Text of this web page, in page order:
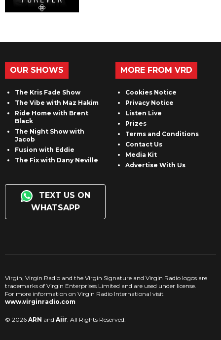
OUR SHOWS
The Kris Fade Show
The Vibe with Maz Hakim
Ride Home with Brent
Black
The Night Show with
Jacob
Fusion with Eddie
The Fix with Dany Neville
TEXT US ON
WHATSAPP
MORE FROM VRD
Cookies Notice
Privacy Notice
Listen Live
Prizes
Terms and Conditions
Contact Us
Media Kit
Advertise With Us
Virgin, Virgin Radio and the Virgin Signature and Virgin Radio logos are
trademarks of Virgin Enterprises Limited and are used under license.
For more information on Virgin Radio International visit
www.virginradio.com
© 2026 ARN and Aiir . All Rights Reserved.